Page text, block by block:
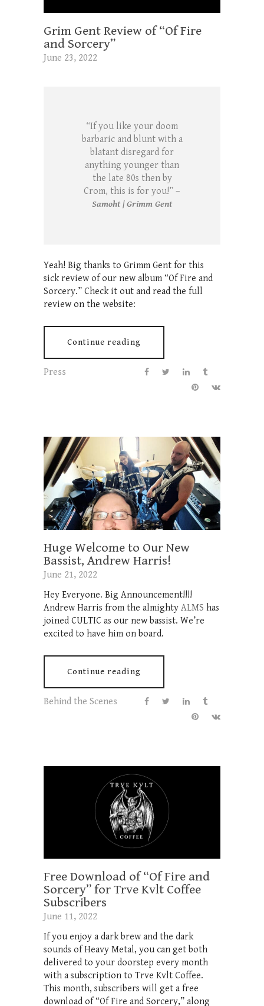
Grim Gent Review of “Of Fire
and Sorcery”
June 23, 2022
“If you like your doom
barbaric and blunt with a
blatant disregard for
anything younger than
the late 80s then by
Crom, this is for you!” –
Samoht | Grimm Gent
Yeah! Big thanks to Grimm Gent for this
sick review of our new album “Of Fire and
Sorcery.” Check it out and read the full
review on the website:
Continue reading
Press
Huge Welcome to Our New
Bassist, Andrew Harris!
June 21, 2022
Hey Everyone. Big Announcement!!!!
Andrew Harris from the almighty ALMS has
joined CULTIC as our new bassist. We’re
excited to have him on board.
Continue reading
Behind the Scenes
Free Download of “Of Fire and
Sorcery” for Trve Kvlt Coffee
Subscribers
June 11, 2022
If you enjoy a dark brew and the dark
sounds of Heavy Metal, you can get both
delivered to your doorstep every month
with a subscription to Trve Kvlt Coffee.
This month, subscribers will get a free
download of “Of Fire and Sorcery,” along